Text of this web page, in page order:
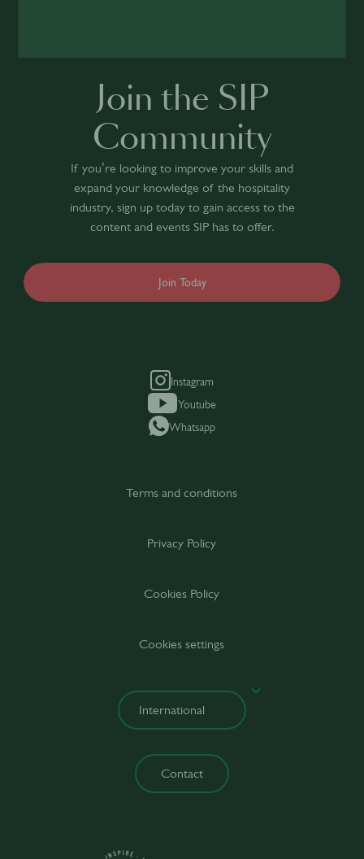
Join the SIP
Community
If you’re looking to improve your skills and
expand your knowledge of the hospitality
industry, sign up today to gain access to the
content and events SIP has to offer.
Join Today
Instagram
Youtube
Whatsapp
Terms and conditions
Privacy Policy
Cookies Policy
Cookies settings
Contact